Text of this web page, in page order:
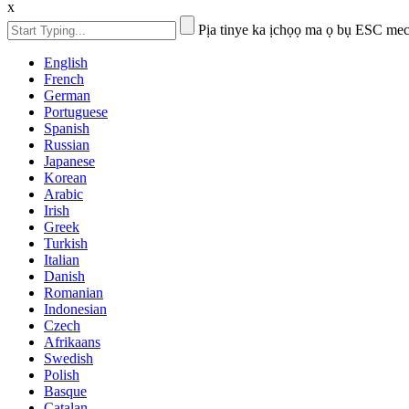
x
Pịa tinye ka ịchọọ ma ọ bụ ESC
English
French
German
Portuguese
Spanish
Russian
Japanese
Korean
Arabic
Irish
Greek
Turkish
Italian
Danish
Romanian
Indonesian
Czech
Afrikaans
Swedish
Polish
Basque